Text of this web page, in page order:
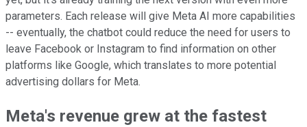
parameters. Each release will give Meta AI more capabilities
-- eventually, the chatbot could reduce the need for users to
leave Facebook or Instagram to find information on other
platforms like Google, which translates to more potential
advertising dollars for Meta.
Meta's revenue grew at the fastest